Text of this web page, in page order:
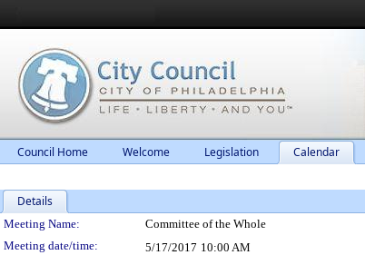
Council Home Welcome Legislation Calendar
Details
Meeting Details
Meeting Name: Committee of the Whole
Meeting date/time:
5/17/2017 10:00 AM